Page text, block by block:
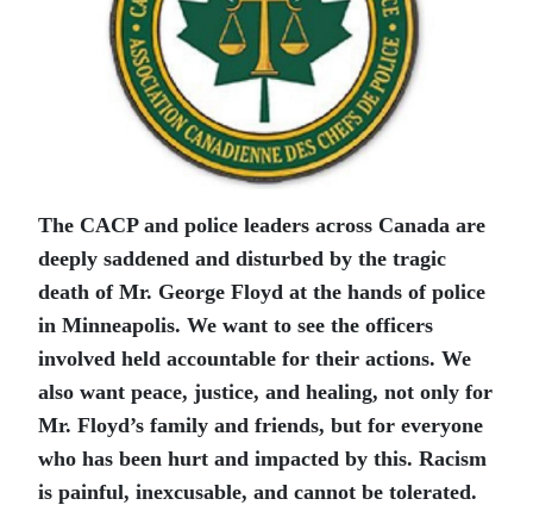
The CACP and police leaders across Canada are
deeply saddened and disturbed by the tragic
death of Mr. George Floyd at the hands of police
in Minneapolis. We want to see the officers
involved held accountable for their actions. We
also want peace, justice, and healing, not only for
Mr. Floyd’s family and friends, but for everyone
who has been hurt and impacted by this. Racism
is painful, inexcusable, and cannot be tolerated.